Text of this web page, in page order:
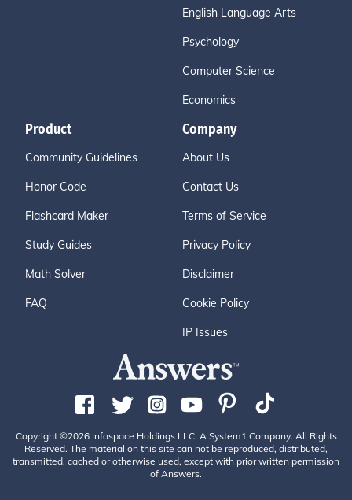
English Language Arts
Psychology
Computer Science
Economics
Product
Community Guidelines
Honor Code
Flashcard Maker
Study Guides
Math Solver
FAQ
Company
About Us
Contact Us
Terms of Service
Privacy Policy
Disclaimer
Cookie Policy
IP Issues
Copyright ©2026 Infospace Holdings LLC, A System1 Company. All Rights
Reserved. The material on this site can not be reproduced, distributed,
transmitted, cached or otherwise used, except with prior written permission
of Answers.